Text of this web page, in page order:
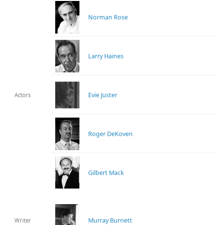
Actors
Norman Rose
Larry Haines
Evie Juster
Roger DeKoven
Gilbert Mack
Writer Murray Burnett